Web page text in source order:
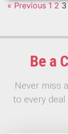
« Previous 1 2 3
Be a
Never miss
to every